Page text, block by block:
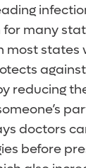
for many
most states
reducing
doctors
before